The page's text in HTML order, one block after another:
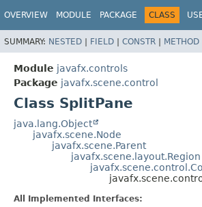
OVERVIEW MODULE PACKAGE CLASS
SUMMARY: NESTED | FIELD | CONSTR | METHOD
Module javafx.controls
Package javafx.scene.control
Class SplitPane
java.lang.Object
javafx.scene.Node
javafx.scene.Parent
javafx.scene.layout.Region
All Implemented Interfaces: